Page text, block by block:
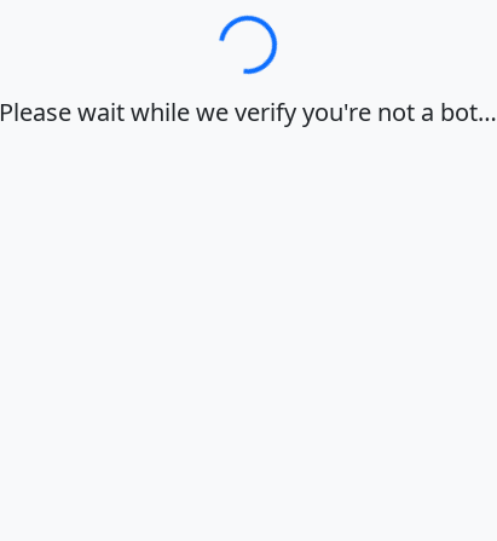
Please wait while we verify you're not a bot…